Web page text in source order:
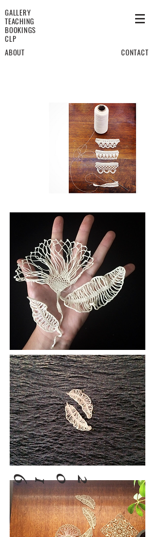
GALLERY
TEACHING
BOOKINGS
CLP
ABOUT
CONTACT
2
0
1
6